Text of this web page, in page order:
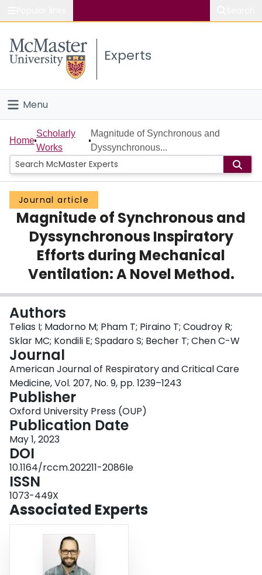
Study
Connect
Experts
Menu
Home
People
Groups
Scholarly Works
About
Login
Home
Scholarly
Works
Magnitude of Synchronous and
Dyssynchronous...
Journal article
Magnitude of Synchronous and
Dyssynchronous Inspiratory
Efforts during Mechanical
Ventilation: A Novel Method.
Authors
Telias I; Madorno M; Pham T; Piraino T; Coudroy R;
Sklar MC; Kondili E; Spadaro S; Becher T; Chen C-W
Journal
American Journal of Respiratory and Critical Care
Medicine, Vol. 207, No. 9, pp. 1239–1243
Publisher
Oxford University Press (OUP)
Publication Date
May 1, 2023
DOI
10.1164/rccm.202211-2086le
ISSN
1073-449X
Associated Experts